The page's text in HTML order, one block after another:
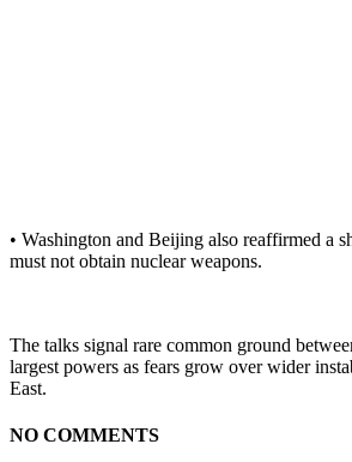
• Washington and Beijing also reaffirmed a
must not obtain nuclear weapons.
The talks signal rare common ground
largest powers as fears grow over wider
East.
NO COMMENTS